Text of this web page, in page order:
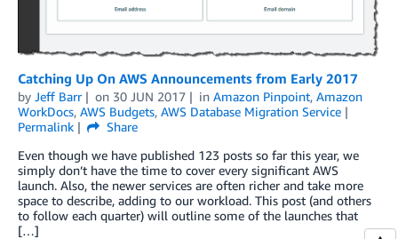
Catching Up On AWS Announcements from Early 2017
by Jeff Barr on 30 JUN 2017 in Amazon Pinpoint, Amazon
WorkDocs, AWS Budgets, AWS Database Migration Service
Permalink
Share
Even though we have published 123 posts so far this year, we
simply don’t have the time to cover every significant AWS
launch. Also, the newer services are often richer and take more
space to describe, adding to our workload. This post (and others
to follow each quarter) will outline some of the launches that
[…]